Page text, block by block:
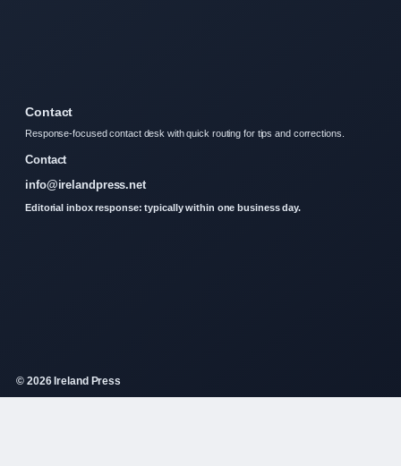
Contact
Response-focused contact desk with quick routing for tips and corrections.
Contact
info@irelandpress.net
Editorial inbox response: typically within one business day.
© 2026 Ireland Press